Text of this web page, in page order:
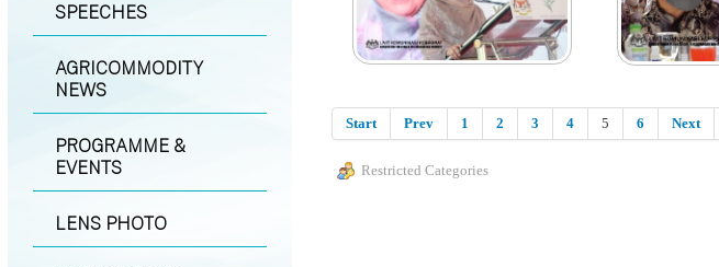
SPEECHES
AGRICOMMODITY
NEWS
PROGRAMME &
EVENTS
LENS PHOTO
Start Prev 1 2 3 4 5 6 Next
Restricted Categories